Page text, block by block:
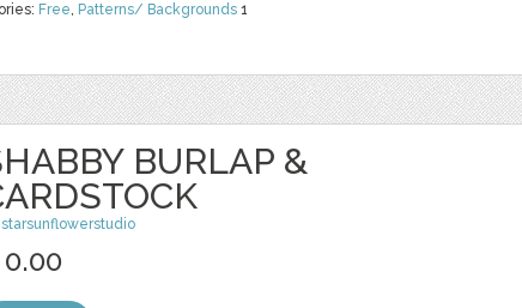
Free, Patterns/ Backgrounds 1
BURLAP &
starsunflowerstudio